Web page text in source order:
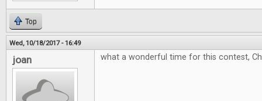
Top
Wed, 10/18/2017 - 16:49
joan what a wonderful time for this contest,